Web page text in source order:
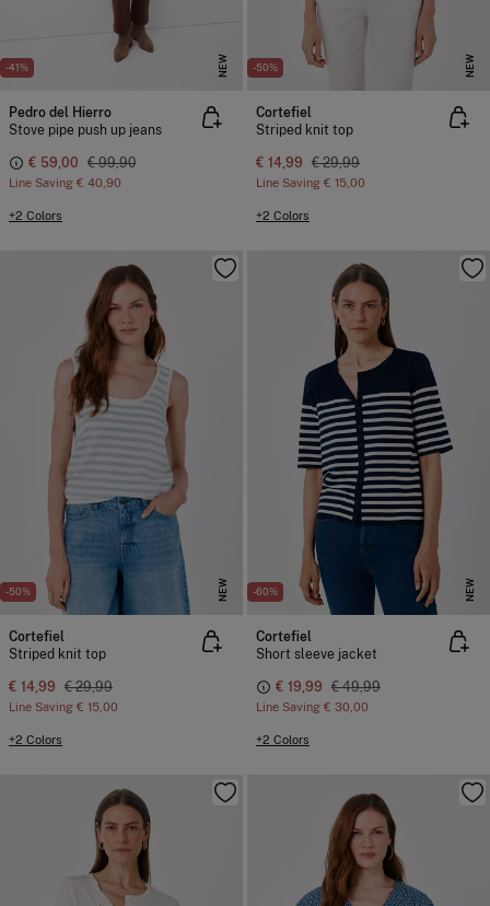
-41% NEW
Pedro del Hierro
Stove pipe push up jeans
€ 59,00 € 99,90
Line Saving € 40,90
+2 Colors
-50% NEW
Cortefiel
Striped knit top
€ 14,99 € 29,99
Line Saving € 15,00
+2 Colors
-50% NEW
Cortefiel
Striped knit top
€ 14,99 € 29,99
Line Saving € 15,00
+2 Colors
-60% NEW
Cortefiel
Short sleeve jacket
€ 19,99 € 49,99
Line Saving € 30,00
+2 Colors